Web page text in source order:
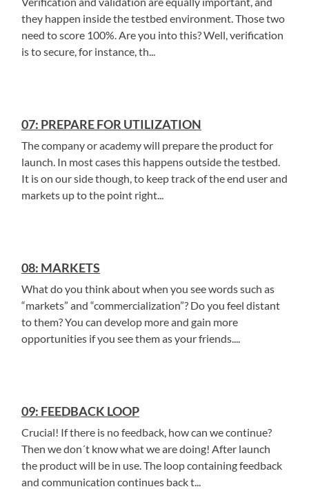
they happen inside the testbed environment. Those two
need to score 100%. Are you into this? Well, verification
is to secure, for instance, th...
07: PREPARE FOR UTILIZATION
The company or academy will prepare the product for
launch. In most cases this happens outside the testbed.
It is on our side though, to keep track of the end user and
markets up to the point right...
08: MARKETS
What do you think about when you see words such as
“markets” and “commercialization”? Do you feel distant
to them? You can develop more and gain more
opportunities if you see them as your friends....
09: FEEDBACK LOOP
Crucial! If there is no feedback, how can we continue?
Then we don´t know what we are doing! After launch
the product will be in use. The loop containing feedback
and communication continues back t...